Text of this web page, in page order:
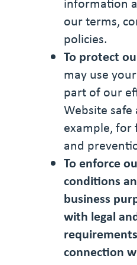
our terms,
policies.
To protect
may use
part of our
Website
example,
and
To enforce
conditions
business
with legal
connection